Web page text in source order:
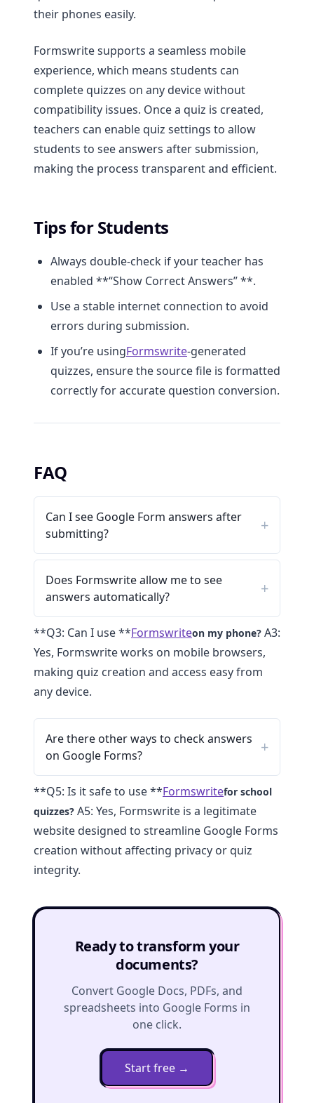
their phones easily.
Formswrite supports a seamless mobile
experience, which means students can
complete quizzes on any device without
compatibility issues. Once a quiz is created,
teachers can enable quiz settings to allow
students to see answers after submission,
making the process transparent and efficient.
Tips for Students
Always double-check if your teacher has
enabled **“Show Correct Answers” **.
Use a stable internet connection to avoid
errors during submission.
If you’re usingFormswrite-generated
quizzes, ensure the source file is formatted
correctly for accurate question conversion.
FAQ
Can I see Google Form answers after
submitting?
Does Formswrite allow me to see
answers automatically?
**Q3: Can I use **Formswriteon my phone? A3:
Yes, Formswrite works on mobile browsers,
making quiz creation and access easy from
any device.
Are there other ways to check answers
on Google Forms?
**Q5: Is it safe to use **Formswritefor school
quizzes? A5: Yes, Formswrite is a legitimate
website designed to streamline Google Forms
creation without affecting privacy or quiz
integrity.
Ready to transform your
documents?
Convert Google Docs, PDFs, and
spreadsheets into Google Forms in
one click.
Start free →